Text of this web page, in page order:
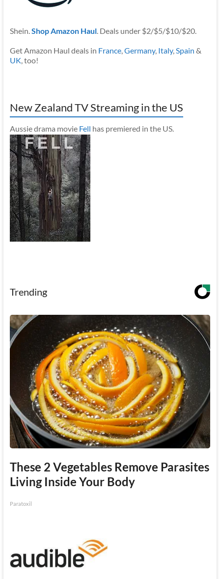
Shein.Shop Amazon Haul. Deals under $2/$5/$10/$20.
Get Amazon Haul deals in France,Germany, Italy,Spain &
UK, too!
New Zealand TV Streaming in the US
Aussie drama movie Fell has premiered in the US.
Trending
These 2 Vegetables Remove Parasites
Living Inside Your Body
Paratoxil